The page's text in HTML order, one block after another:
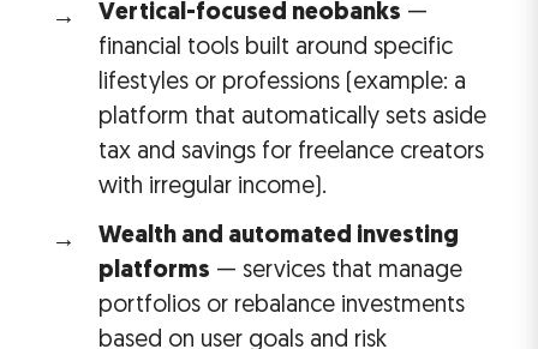
Vertical-focused neobanks —
financial tools built around specific
lifestyles or professions (example: a
platform that automatically sets aside
tax and savings for freelance creators
with irregular income).
Wealth and automated investing
platforms — services that manage
portfolios or rebalance investments
based on user goals and risk